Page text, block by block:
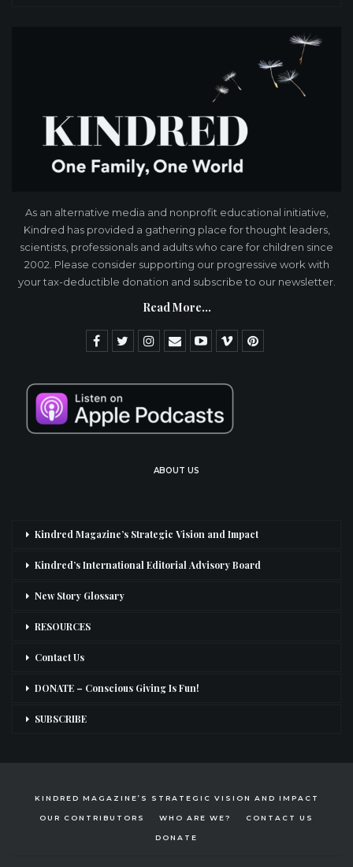
As an alternative media and nonprofit educational initiative,
Kindred has provided a gathering place for thought leaders,
scientists, professionals and adults who care for children since
2002. Please consider supporting our progressive work with
your tax-deductible donation and subscribe to our newsletter.
Read More...
ABOUT US
Kindred Magazine’s Strategic Vision and Impact
Kindred’s International Editorial Advisory Board
New Story Glossary
RESOURCES
Contact Us
DONATE – Conscious Giving Is Fun!
SUBSCRIBE
KINDRED MAGAZINE’S STRATEGIC VISION AND IMPACT
OUR CONTRIBUTORS WHO ARE WE? CONTACT US
DONATE